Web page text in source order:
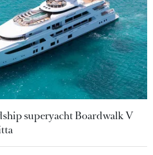
superyacht Boardwalk V